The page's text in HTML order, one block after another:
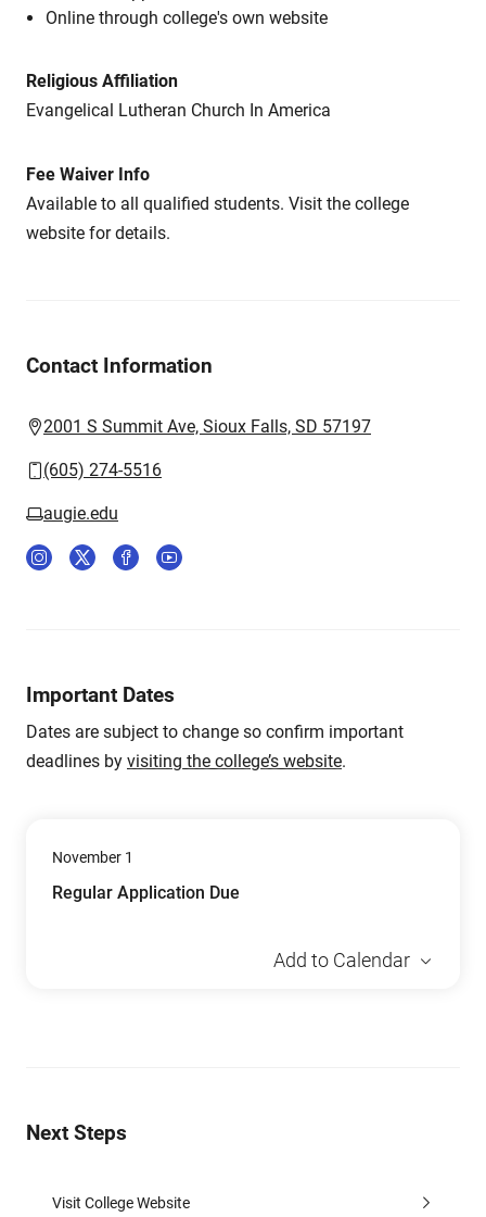
Online through college's own website
Religious Affiliation
Evangelical Lutheran Church In America
Fee Waiver Info
Available to all qualified students. Visit the college
website for details.
Contact Information
2001 S Summit Ave, Sioux Falls, SD 57197
(605) 274-5516
augie.edu
Important Dates
Dates are subject to change so confirm important
deadlines by visiting the college’s website.
November 1
Regular Application Due
Add to Calendar
Next Steps
Visit College Website